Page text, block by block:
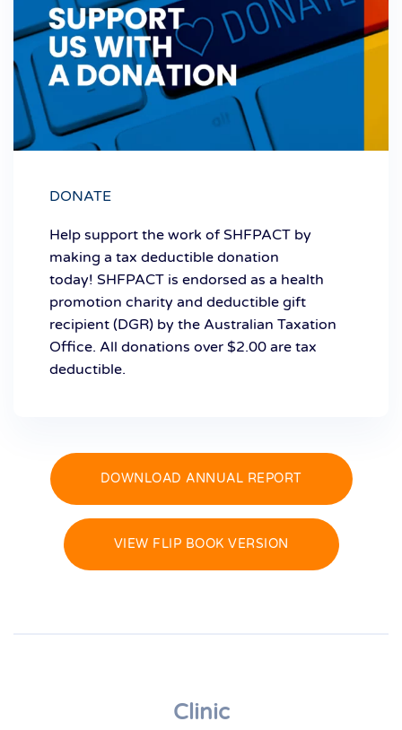
DONATE
Help support the work of SHFPACT by
making a tax deductible donation
today! SHFPACT is endorsed as a health
promotion charity and deductible gift
recipient (DGR) by the Australian Taxation
Office. All donations over $2.00 are tax
deductible.
DOWNLOAD ANNUAL REPORT
VIEW FLIP BOOK VERSION
Clinic